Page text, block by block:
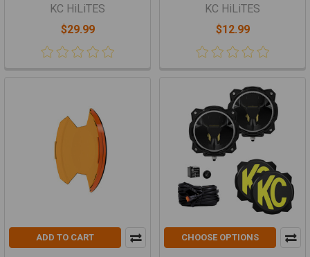
KC HiLiTES
$29.99
KC HiLiTES
$12.99
ADD TO CART CHOOSE OPTIONS